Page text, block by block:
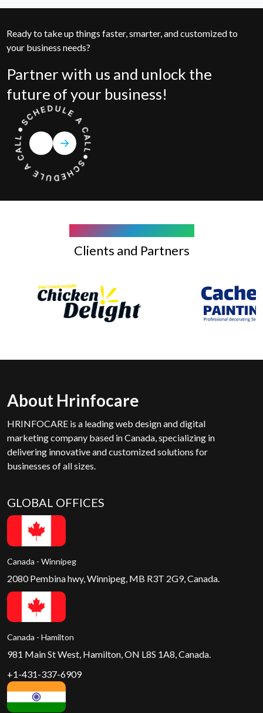
Ready to take up things faster, smarter, and customized to
your business needs?
Partner with us and unlock the
future of your business!
Clients and Partners
About Hrinfocare
HRINFOCARE is a leading web design and digital
marketing company based in Canada, specializing in
delivering innovative and customized solutions for
businesses of all sizes.
GLOBAL OFFICES
Canada - Winnipeg
2080 Pembina hwy, Winnipeg, MB R3T 2G9, Canada.
Canada - Hamilton
981 Main St West, Hamilton, ON L8S 1A8, Canada.
+1-431-337-6909